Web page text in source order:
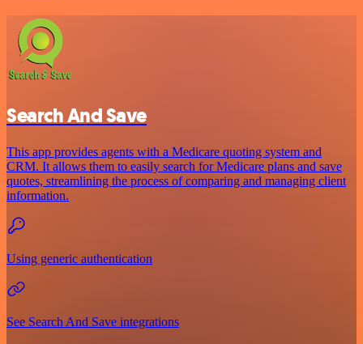
Search And Save
This app provides agents with a Medicare quoting system and
CRM. It allows them to easily search for Medicare plans and save
quotes, streamlining the process of comparing and managing client
information.
Using generic authentication
See Search And Save integrations